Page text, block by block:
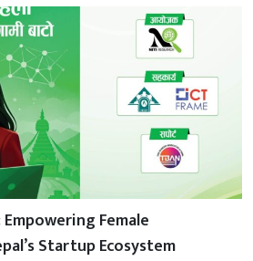
Female
Startup Ecosystem